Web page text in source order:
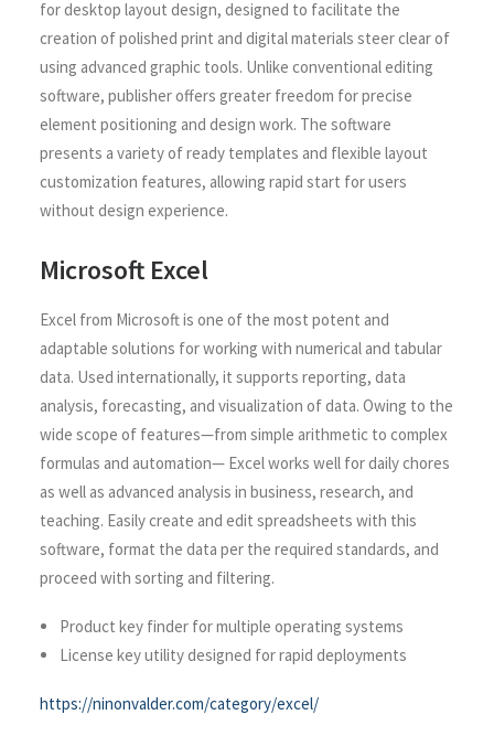
for desktop layout design, designed to facilitate the
creation of polished print and digital materials steer clear of
using advanced graphic tools. Unlike conventional editing
software, publisher offers greater freedom for precise
element positioning and design work. The software
presents a variety of ready templates and flexible layout
customization features, allowing rapid start for users
without design experience.
Microsoft Excel
Excel from Microsoft is one of the most potent and
adaptable solutions for working with numerical and tabular
data. Used internationally, it supports reporting, data
analysis, forecasting, and visualization of data. Owing to the
wide scope of features—from simple arithmetic to complex
formulas and automation— Excel works well for daily chores
as well as advanced analysis in business, research, and
teaching. Easily create and edit spreadsheets with this
software, format the data per the required standards, and
proceed with sorting and filtering.
Product key finder for multiple operating systems
License key utility designed for rapid deployments
https://ninonvalder.com/category/excel/